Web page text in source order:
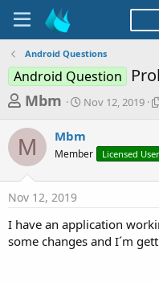
Android Questions
Android Question
T
r
e
a
d
s
t
Mbm
S
r
t
a
Nov 12, 2019
M Mbm
Member Licensed User
Nov 12, 2019
I have an application
some changes and I´m